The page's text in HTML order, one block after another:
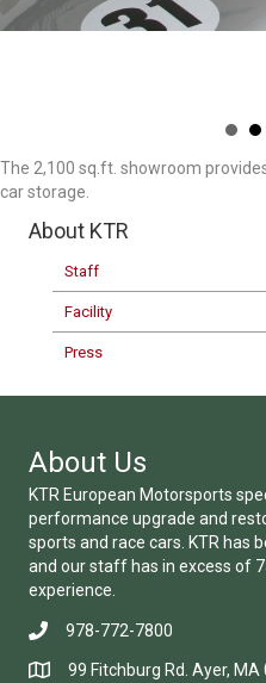
The 2,100 sq.ft. showroom
car storage.
About KTR
Staff
Facility
Press
About Us
KTR European Motorsports
performance upgrade and
sports and race cars. KTR has
and our staff has in excess of
experience.
978-772-7800
99 Fitchburg Rd. Ayer, MA